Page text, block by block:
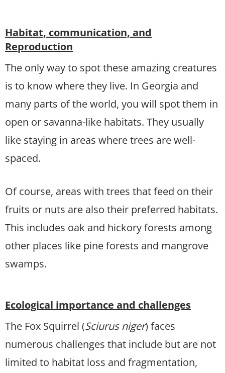
Habitat, communication, and
Reproduction
The only way to spot these amazing creatures
is to know where they live. In Georgia and
many parts of the world, you will spot them in
open or savanna-like habitats. They usually
like staying in areas where trees are well-
spaced.
Of course, areas with trees that feed on their
fruits or nuts are also their preferred habitats.
This includes oak and hickory forests among
other places like pine forests and mangrove
swamps.
Ecological importance and challenges
The Fox Squirrel (Sciurus niger) faces
numerous challenges that include but are not
limited to habitat loss and fragmentation,